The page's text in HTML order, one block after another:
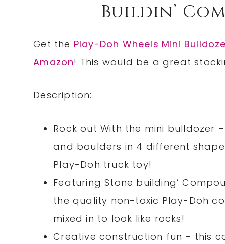
Buildin’
Get the Play-Doh Wheels Mini
Amazon! This would be a great
Description:
Rock out With the mini bulldozer
and boulders in 4 different
Play-Doh truck toy!
Featuring Stone building’
the quality non-toxic Play-Doh
mixed in to look like rocks!
Creative construction fun – this